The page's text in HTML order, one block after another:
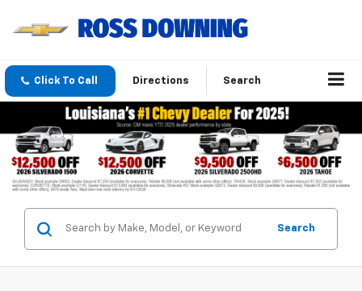
Click To Call Directions Search
Search